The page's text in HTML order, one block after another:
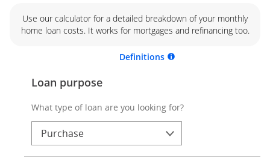
Use our calculator for a detailed breakdown of your monthly
home loan costs. It works for mortgages and refinancing too.